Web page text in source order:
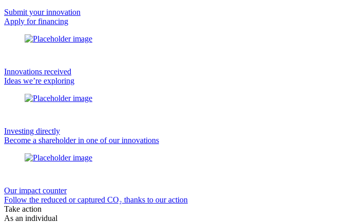
Submit your innovation
Apply for financing
Innovations received
Ideas we’re exploring
Investing directly
Become a shareholder in one of our innovations
Our impact counter
Follow the reduced or captured CO₂ thanks to our action
Take action
As an individual